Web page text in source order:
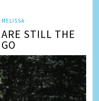
MELISSA
STILL THE